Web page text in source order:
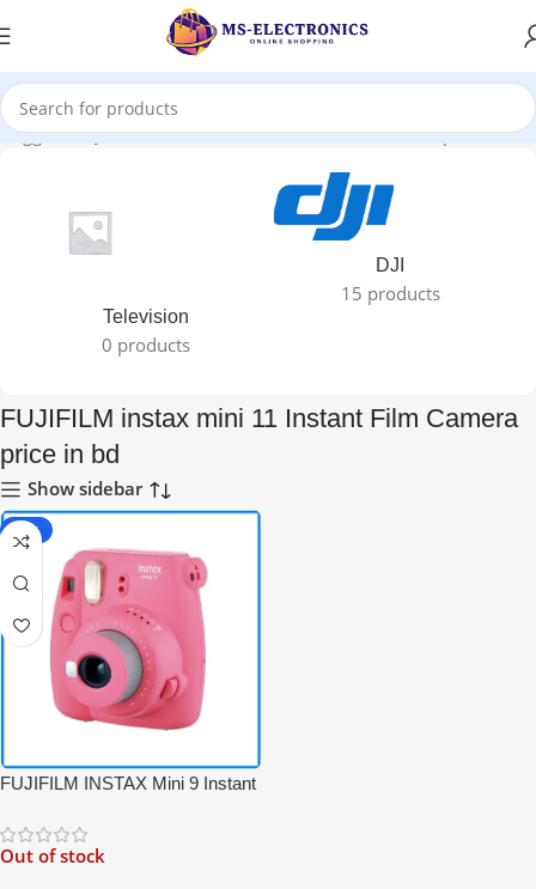
“FUJIFILM instax mini 11 Instant Film Camera price in bd”
Television
0 products
DJI
15 products
FUJIFILM instax mini 11 Instant Film Camera
price in bd
Show sidebar
-11%
FUJIFILM INSTAX Mini 9 Instant
Out of stock